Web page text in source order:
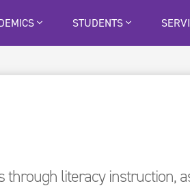
STUDENTS
literacy instruction,